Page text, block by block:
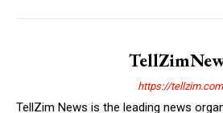
https://tellzim.com
TellZim News is the leading news